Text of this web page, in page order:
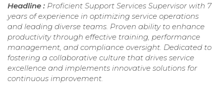
Headline : Proficient Support Services Supervisor with 7
years of experience in optimizing service operations
and leading diverse teams. Proven ability to enhance
productivity through effective training, performance
management, and compliance oversight. Dedicated to
fostering a collaborative culture that drives service
excellence and implements innovative solutions for
continuous improvement.